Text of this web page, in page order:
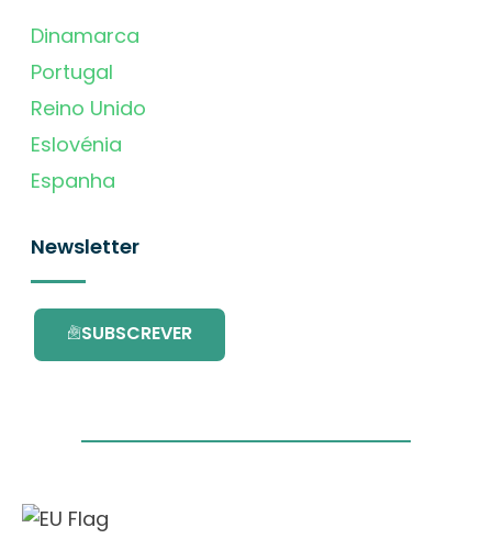
Dinamarca
Portugal
Reino Unido
Eslovénia
Espanha
Newsletter
SUBSCREVER